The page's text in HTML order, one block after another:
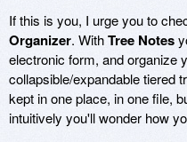
If this is you, I urge you to
Organizer. WithTree Notes
electronic form, and organize
collapsible/expandable tiered
kept in one place, in one file,
intuitively you'll wonder how